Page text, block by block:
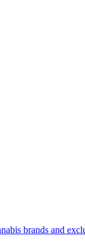
brands and